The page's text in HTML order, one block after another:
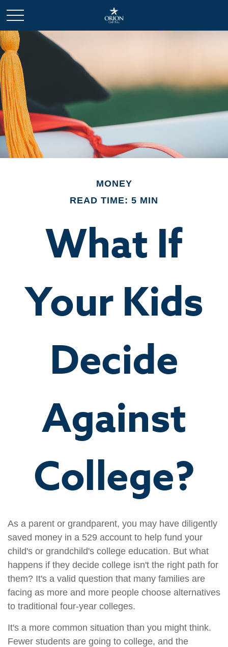
MONEY
READ TIME: 5 MIN
What If
Your Kids
Decide
Against
College?
As a parent or grandparent, you may have diligently
saved money in a 529 account to help fund your
child's or grandchild's college education. But what
happens if they decide college isn't the right path for
them? It's a valid question that many families are
facing as more and more people choose alternatives
to traditional four-year colleges.
It's a more common situation than you might think.
Fewer students are going to college, and the